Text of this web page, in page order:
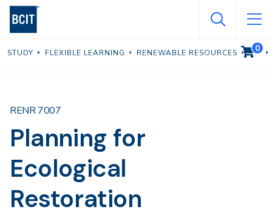
Skip
content
STUDY FLEXIBLE LEARNING RENEWABLE RESOURCES
Planning for
Ecological
Restoration
RENR 7007
VIEW
0